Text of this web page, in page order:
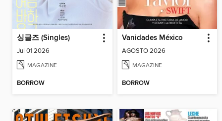
싱글즈 (Singles)
Jul 01 2026
MAGAZINE
BORROW
Vanidades México
AGOSTO 2026
MAGAZINE
BORROW